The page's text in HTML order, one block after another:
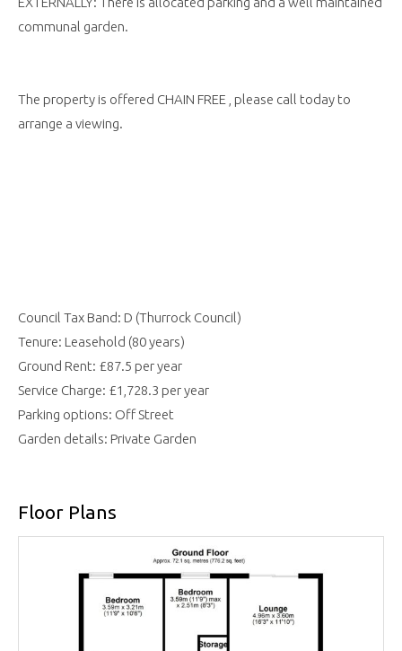
communal garden.
The property is offered CHAIN FREE , please call today to
arrange a viewing.
Council Tax Band: D (Thurrock Council)
Tenure: Leasehold (80 years)
Ground Rent: £87.5 per year
Service Charge: £1,728.3 per year
Parking options: Off Street
Garden details: Private Garden
Floor Plans